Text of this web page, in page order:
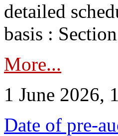
detailed
basis :
More...
1 June 2026,
Date of pre-